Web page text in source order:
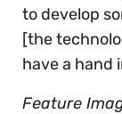
to develop
[the
have a hand
Feature